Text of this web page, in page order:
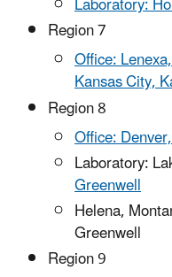
Region 7
Office:
Kansas City,
Region 8
Office:
Laboratory:
Greenwell
Helena,
Greenwell
Region 9